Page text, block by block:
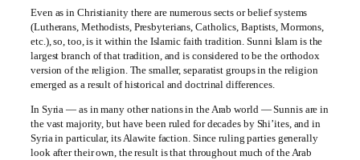
Even as in Christianity there are numerous sects or belief systems
(Lutherans, Methodists, Presbyterians, Catholics, Baptists, Mormons,
etc.), so, too, is it within the Islamic faith tradition. Sunni Islam is the
largest branch of that tradition, and is considered to be the orthodox
version of the religion. The smaller, separatist groups in the religion
emerged as a result of historical and doctrinal differences.
In Syria — as in many other nations in the Arab world — Sunnis are in
the vast majority, but have been ruled for decades by Shi’ites, and in
Syria in particular, its Alawite faction. Since ruling parties generally
look after their own, the result is that throughout much of the Arab